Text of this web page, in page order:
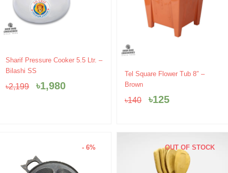
Sharif Pressure Cooker 5.5 Ltr. –
Bilashi SS
৳2,199
Original
price
৳2,199.
৳1,980
Current
৳1,980.
Tel Square Flower Tub 8″ –
Brown
৳140
Original
৳140.
৳125
Current
৳125.
- 6% OUT OF STOCK